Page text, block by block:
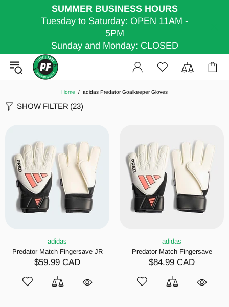
SUMMER BUSINESS HOURS
Tuesday to Saturday: OPEN 11AM -
5PM
Sunday and Monday: CLOSED
Home adidas Predator Goalkeeper Gloves
SHOW FILTER (23)
adidas
Predator Match Fingersave JR
$59.99 CAD
adidas
Predator Match Fingersave
$84.99 CAD